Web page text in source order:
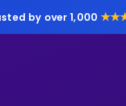
by over 1,000